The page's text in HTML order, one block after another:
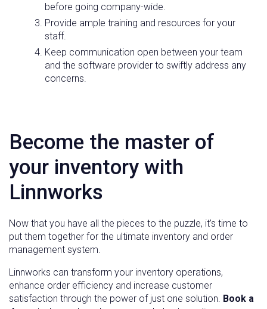
before going company-wide.
Provide ample training and resources for your
staff.
Keep communication open between your team
and the software provider to swiftly address any
concerns.
Become the master of
your inventory with
Linnworks
Now that you have all the pieces to the puzzle, it’s time to
put them together for the ultimate inventory and order
management system.
Linnworks can transform your inventory operations,
enhance order efficiency and increase customer
satisfaction through the power of just one solution. Book a